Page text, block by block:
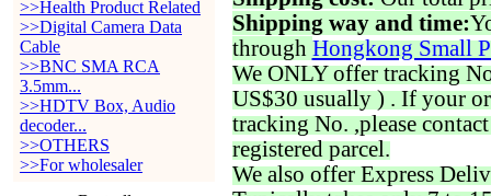
>>Health Product Related
>>Digital Camera Data
Cable
>>BNC SMA RCA
3.5mm...
>>HDTV Box, Audio
decoder...
>>OTHERS
>>For wholesaler
Shipping way and time:
through Hongkong Small
We ONLY offer tracking
US$30 usually ) . If your
tracking No. ,please
registered parcel.
We also offer Express